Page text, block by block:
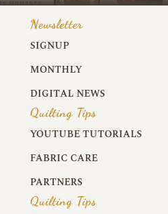
Newsletter
SIGNUP
MONTHLY
DIGITAL NEWS
Quilting Tips
YOUTUBE TUTORIALS
FABRIC CARE
PARTNERS
Quilting Tips